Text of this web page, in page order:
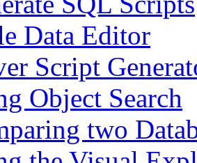
Data Editor
Script
Object Search
two